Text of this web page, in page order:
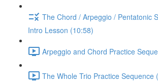
The Chord / Arpeggio / Pentatonic
Intro Lesson (10:58)
Arpeggio and Chord Practice
The Whole Trio Practice Sequence